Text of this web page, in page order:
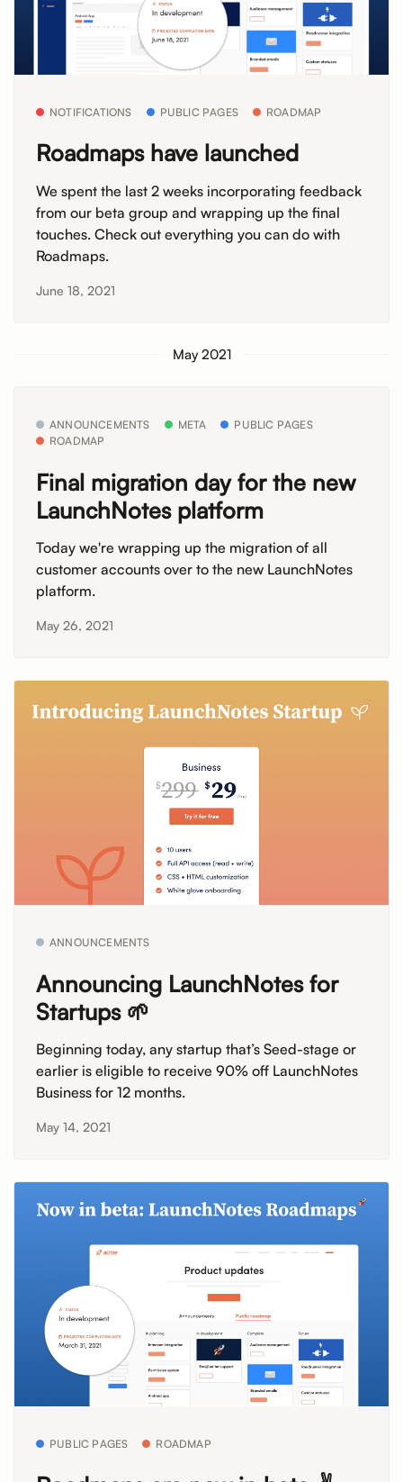
NOTIFICATIONS PUBLIC PAGES ROADMAP
Roadmaps have launched
We spent the last 2 weeks incorporating feedback
from our beta group and wrapping up the final
touches. Check out everything you can do with
Roadmaps.
June 18, 2021
May 2021
ANNOUNCEMENTS META
PUBLIC PAGES
ROADMAP
Final migration day for the new
LaunchNotes platform
Today we're wrapping up the migration of all
customer accounts over to the new LaunchNotes
platform.
May 26, 2021
ANNOUNCEMENTS
Announcing LaunchNotes for
Startups 🌱
Beginning today, any startup that’s Seed-stage or
earlier is eligible to receive 90% off LaunchNotes
Business for 12 months.
May 14, 2021
PUBLIC PAGES ROADMAP